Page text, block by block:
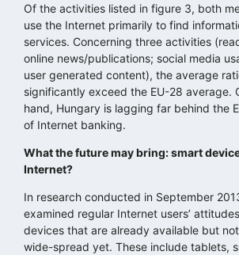
Of the activities listed in figure 3, both
use the Internet primarily to find
services. Concerning three activities
online news/publications; social media
user generated content), the average
significantly exceed the EU-28 average.
hand, Hungary is lagging far behind the
of Internet banking.
What the future may bring: smart
Internet?
In research conducted in September
examined regular Internet users’
devices that are already available but
wide-spread yet. These include tablets,